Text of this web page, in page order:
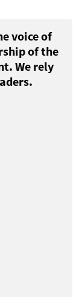
voice of
of the
We rely